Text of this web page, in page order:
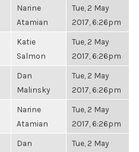
Narine
Atamian
Tue, 2 May
2017, 6:26pm
Katie
Salmon
Tue, 2 May
2017, 6:26pm
Dan
Malinsky
Tue, 2 May
2017, 6:26pm
Narine
Atamian
Tue, 2 May
2017, 6:26pm
Dan
Tue, 2 May